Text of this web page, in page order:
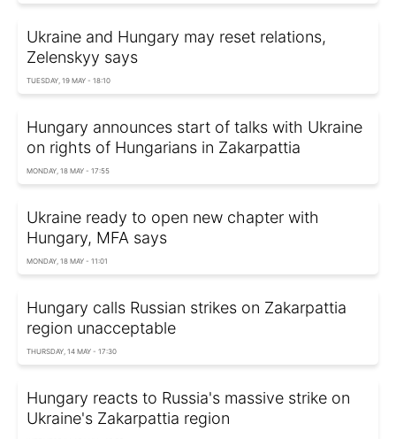
Ukraine and Hungary may reset relations,
Zelenskyy says
TUESDAY, 19 MAY - 18:10
Hungary announces start of talks with Ukraine
on rights of Hungarians in Zakarpattia
MONDAY, 18 MAY - 17:55
Ukraine ready to open new chapter with
Hungary, MFA says
MONDAY, 18 MAY - 11:01
Hungary calls Russian strikes on Zakarpattia
region unacceptable
THURSDAY, 14 MAY - 17:30
Hungary reacts to Russia's massive strike on
Ukraine's Zakarpattia region